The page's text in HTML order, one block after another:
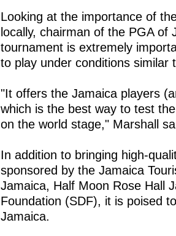
Looking at the importance of
locally, chairman of the PGA of
tournament is extremely
to play under conditions similar
"It offers the Jamaica players
which is the best way to test
on the world stage," Marshall
In addition to bringing high-
sponsored by the Jamaica
Jamaica, Half Moon Rose Hall
Foundation (SDF), it is poised
Jamaica.